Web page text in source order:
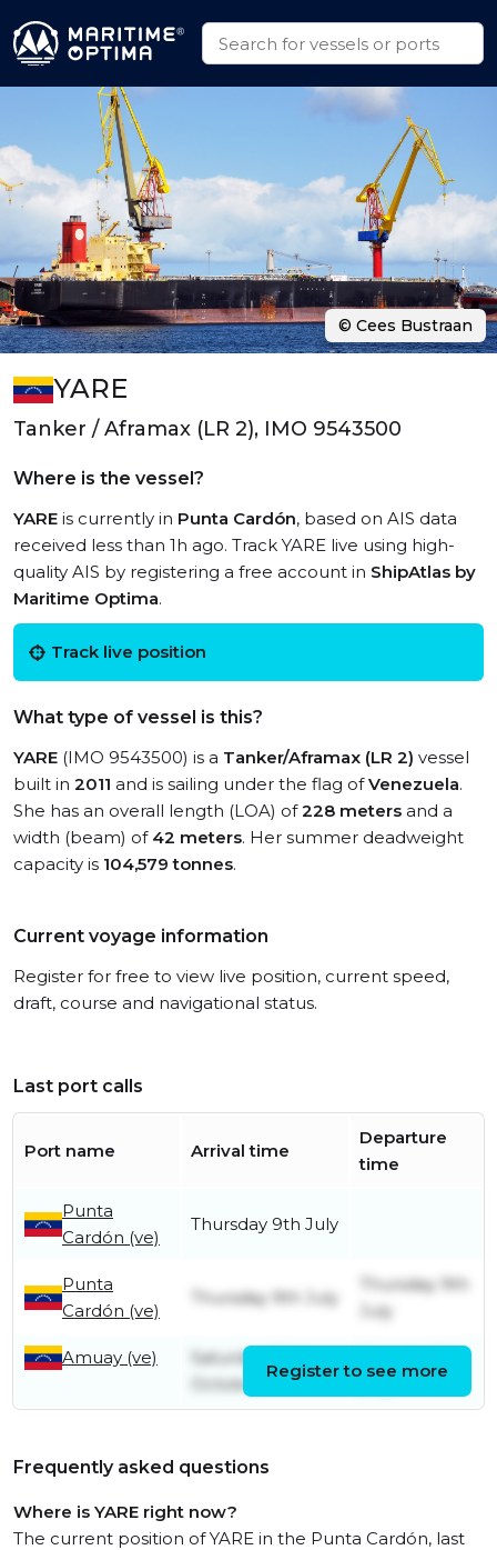
YARE
Tanker / Aframax (LR 2), IMO 9543500
Where is the vessel?
YARE is currently in Punta Cardón, based on AIS data
received less than 1h ago. Track YARE live using high-
quality AIS by registering a free account in ShipAtlas by
Maritime Optima.
Track live position
What type of vessel is this?
YARE (IMO 9543500) is a Tanker/Aframax (LR 2) vessel
built in 2011 and is sailing under the flag ofVenezuela.
She has an overall length (LOA) of228 meters and a
width (beam) of 42 meters. Her summer deadweight
capacity is 104,579 tonnes.
Current voyage information
Register for free to view live position, current speed,
draft, course and navigational status.
Last port calls
Port name Arrival time
Departure
time
Punta
Cardón (ve)
Thursday 9th July
Punta
Cardón (ve)
Thursday 9th July
Thursday 9th
July
Amuay (ve)
Saturday 23rd
October
July
Register to see more
Frequently asked questions
Where is YARE right now?
The current position of YARE in the Punta Cardón, last
© Cees Bustraan